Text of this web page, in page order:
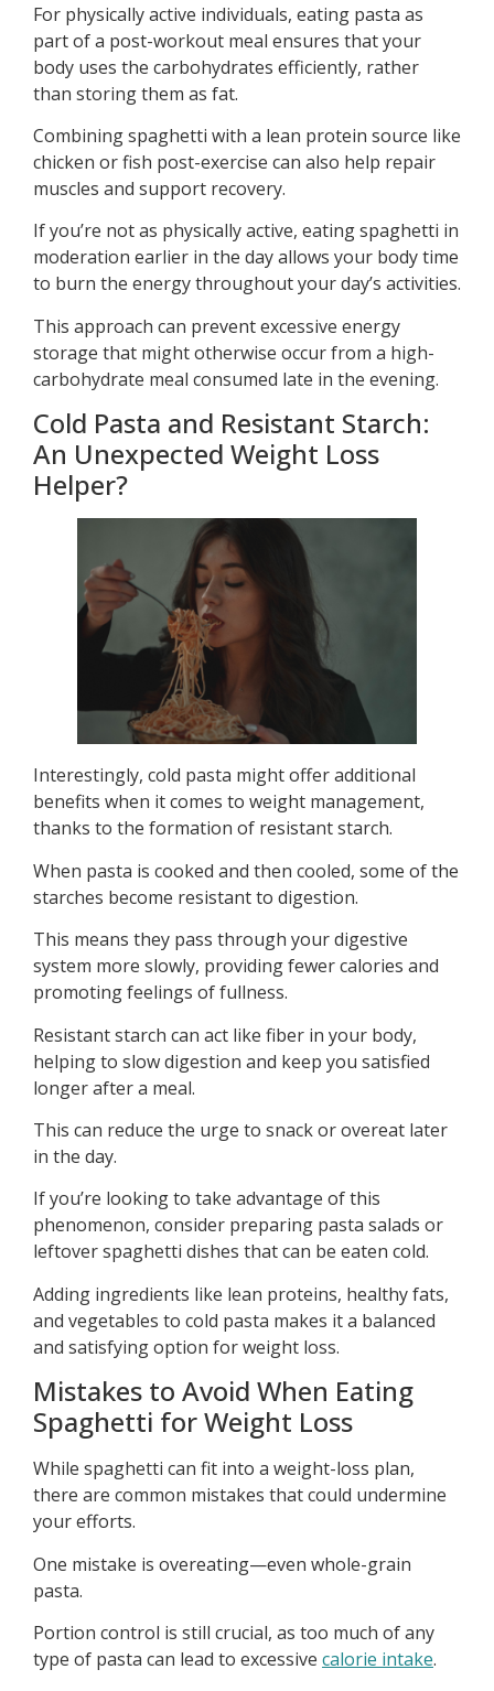
For physically active individuals, eating pasta as
part of a post-workout meal ensures that your
body uses the carbohydrates efficiently, rather
than storing them as fat.
Combining spaghetti with a lean protein source like
chicken or fish post-exercise can also help repair
muscles and support recovery.
If you’re not as physically active, eating spaghetti in
moderation earlier in the day allows your body time
to burn the energy throughout your day’s activities.
This approach can prevent excessive energy
storage that might otherwise occur from a high-
carbohydrate meal consumed late in the evening.
Cold Pasta and Resistant Starch:
An Unexpected Weight Loss
Helper?
Interestingly, cold pasta might offer additional
benefits when it comes to weight management,
thanks to the formation of resistant starch.
When pasta is cooked and then cooled, some of the
starches become resistant to digestion.
This means they pass through your digestive
system more slowly, providing fewer calories and
promoting feelings of fullness.
Resistant starch can act like fiber in your body,
helping to slow digestion and keep you satisfied
longer after a meal.
This can reduce the urge to snack or overeat later
in the day.
If you’re looking to take advantage of this
phenomenon, consider preparing pasta salads or
leftover spaghetti dishes that can be eaten cold.
Adding ingredients like lean proteins, healthy fats,
and vegetables to cold pasta makes it a balanced
and satisfying option for weight loss.
Mistakes to Avoid When Eating
Spaghetti for Weight Loss
While spaghetti can fit into a weight-loss plan,
there are common mistakes that could undermine
your efforts.
One mistake is overeating—even whole-grain
pasta.
Portion control is still crucial, as too much of any
type of pasta can lead to excessive calorie intake.